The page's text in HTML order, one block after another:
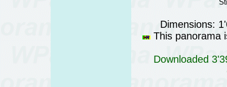
Dimensions:
This panorama
Downloaded